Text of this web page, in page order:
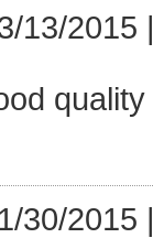
13/2015
30/2015